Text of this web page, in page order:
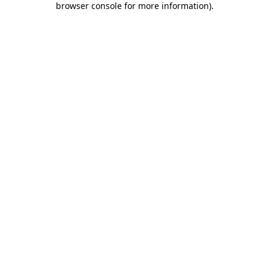
browser console for more information).